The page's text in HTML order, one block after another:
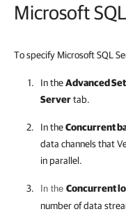
Microsoft
To specify Microsoft SQL
In theAdvanced
Servertab.
In theConcurrent
data channels that
in parallel.
In the Concurrent
number of data